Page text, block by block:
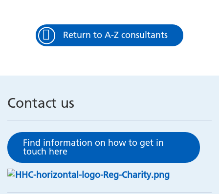
Return to A-Z consultants
Contact us
Find information on how to get in
touch here